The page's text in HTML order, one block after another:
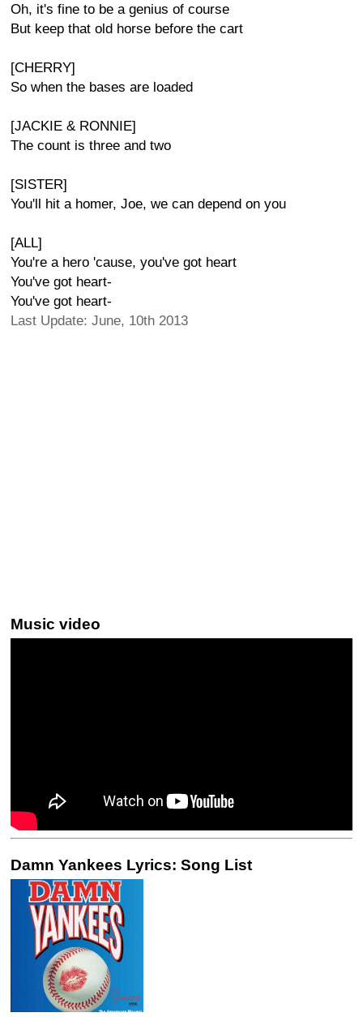
Oh, it's fine to be a genius of course
But keep that old horse before the cart
[CHERRY]
So when the bases are loaded
[JACKIE & RONNIE]
The count is three and two
[SISTER]
You'll hit a homer, Joe, we can depend on you
[ALL]
You're a hero 'cause, you've got heart
You've got heart-
You've got heart-
Last Update: June, 10th 2013
Music video
Damn Yankees Lyrics: Song List